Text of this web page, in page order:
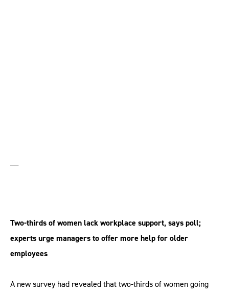
Two-thirds of women lack workplace support, says poll;
experts urge managers to offer more help for older
employees
A new survey had revealed that two-thirds of women going